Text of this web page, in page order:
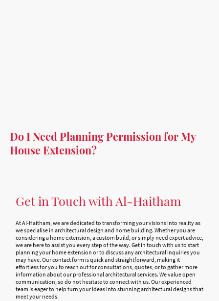
Do I Need Planning Permission for My
House Extension?
Get in Touch with Al-Haitham
At Al-Haitham, we are dedicated to transforming your visions into reality as
we specialise in architectural design and home building. Whether you are
considering a home extension, a custom build, or simply need expert advice,
we are here to assist you every step of the way. Get in touch with us to start
planning your home extension or to discuss any architectural inquiries you
may have. Our contact form is quick and straightforward, making it
effortless for you to reach out for consultations, quotes, or to gather more
information about our professional architectural services. We value open
communication, so do not hesitate to connect with us. Our experienced
team is eager to help turn your ideas into stunning architectural designs that
meet your needs.